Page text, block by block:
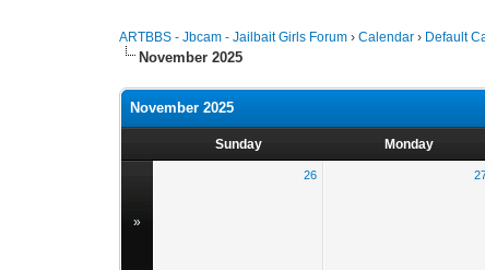
ARTBBS - Jbcam - Jailbait Girls Forum ›Calendar › Default
November 2025
November 2025
Sunday Monday
»
26